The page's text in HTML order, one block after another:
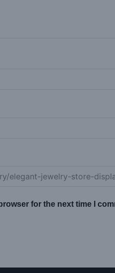
for the next time I